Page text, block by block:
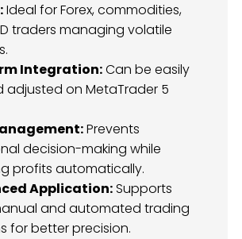
Ideal for Forex, commodities,
traders managing volatile
Integration:Can be easily
adjusted on MetaTrader 5
Prevents
decision-making while
profits automatically.
Application:Supports
and automated trading
for better precision.